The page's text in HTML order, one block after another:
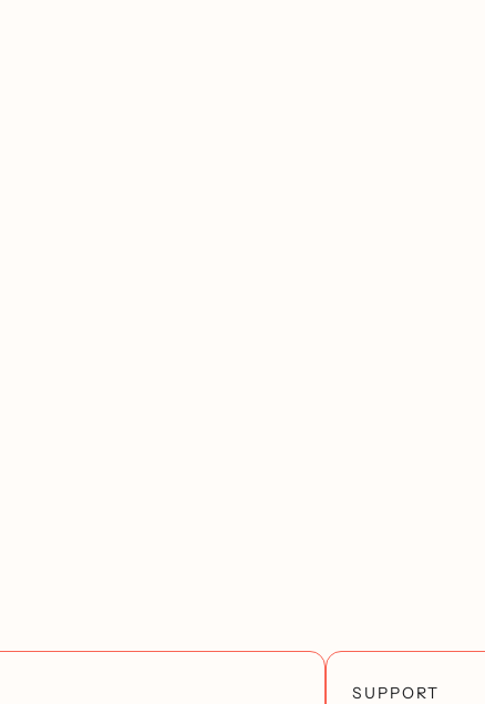
SUPPORT